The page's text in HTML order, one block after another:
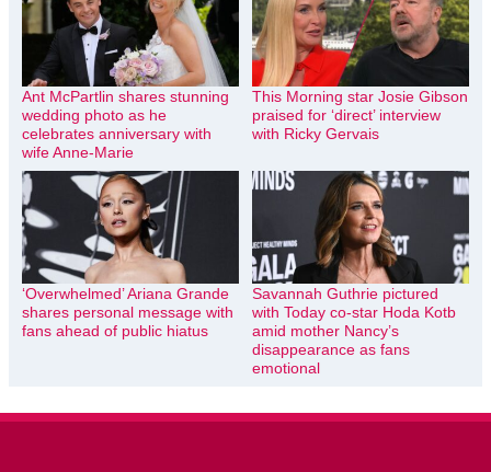
Ant McPartlin shares stunning
wedding photo as he
celebrates anniversary with
wife Anne-Marie
This Morning star Josie Gibson
praised for ‘direct’ interview
with Ricky Gervais
‘Overwhelmed’ Ariana Grande
shares personal message with
fans ahead of public hiatus
Savannah Guthrie pictured
with Today co-star Hoda Kotb
amid mother Nancy’s
disappearance as fans
emotional